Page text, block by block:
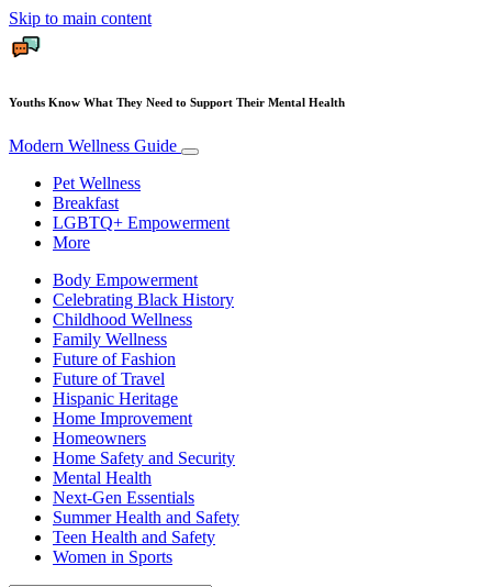
Skip to main content
Youths Know What They Need to Support Their Mental Health
Modern Wellness Guide
Pet Wellness
Breakfast
LGBTQ+ Empowerment
More
Body Empowerment
Celebrating Black History
Childhood Wellness
Family Wellness
Future of Fashion
Future of Travel
Hispanic Heritage
Home Improvement
Homeowners
Home Safety and Security
Mental Health
Next-Gen Essentials
Summer Health and Safety
Teen Health and Safety
Women in Sports